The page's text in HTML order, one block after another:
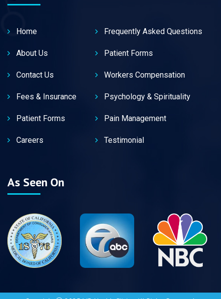
Home
About Us
Contact Us
Fees & Insurance
Patient Forms
Careers
Frequently Asked Questions
Patient Forms
Workers Compensation
Psychology & Spirituality
Pain Management
Testimonial
As Seen On